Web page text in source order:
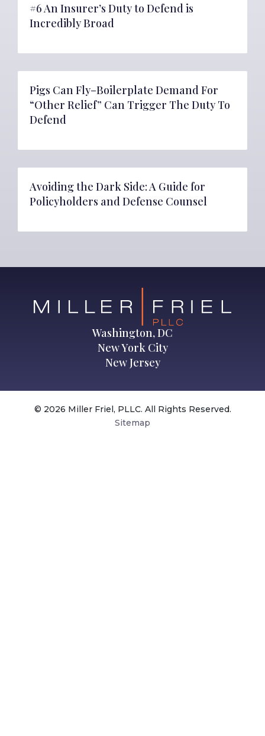
#6 An Insurer’s Duty to Defend is
Incredibly Broad
Pigs Can Fly–Boilerplate Demand For
“Other Relief” Can Trigger The Duty To
Defend
Avoiding the Dark Side: A Guide for
Policyholders and Defense Counsel
Washington, DC
New York City
New Jersey
© 2026 Miller Friel, PLLC. All Rights Reserved.
Sitemap